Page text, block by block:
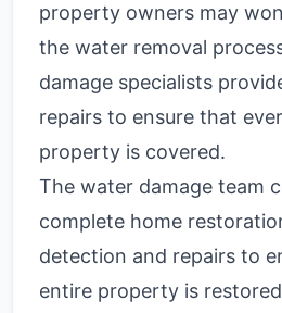
property owners may
the water removal
damage specialists
repairs to ensure that
property is covered.
The water damage team
complete home
detection and repairs to
entire property is